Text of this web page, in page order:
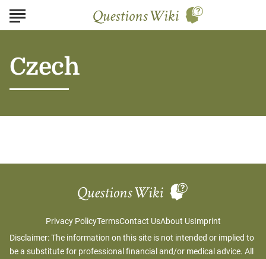
Czech
Privacy PolicyTermsContact UsAbout UsImprint
Disclaimer: The information on this site is not intended or implied to
be a substitute for professional financial and/or medical advice. All